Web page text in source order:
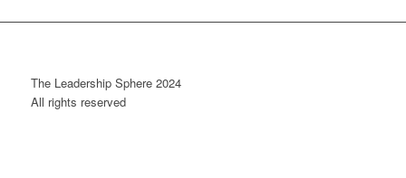
The Leadership Sphere 2024
All rights reserved